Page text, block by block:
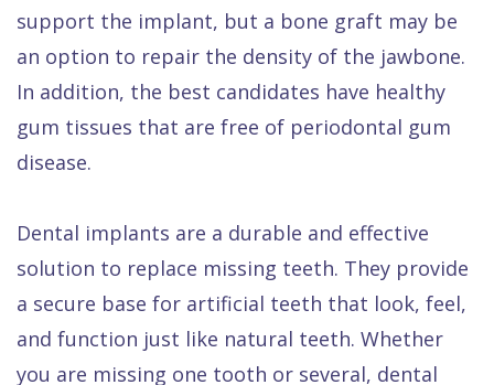
support the implant, but a bone graft may be
an option to repair the density of the jawbone.
In addition, the best candidates have healthy
gum tissues that are free of periodontal gum
disease.
Dental implants are a durable and effective
solution to replace missing teeth. They provide
a secure base for artificial teeth that look, feel,
and function just like natural teeth. Whether
you are missing one tooth or several, dental